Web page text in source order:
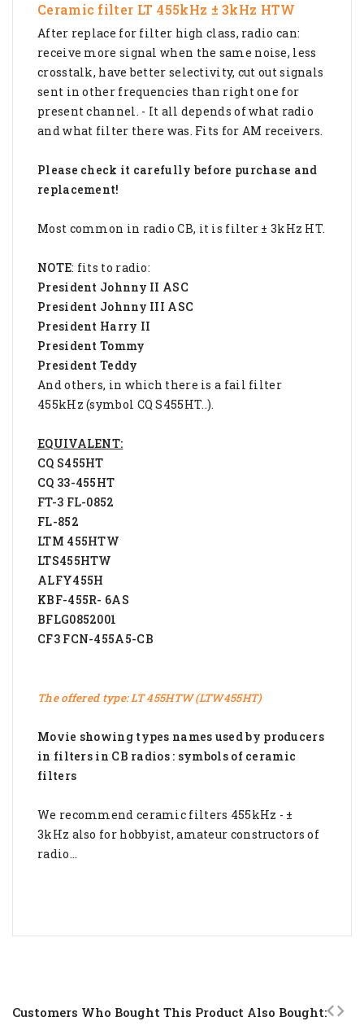
Ceramic filter LT 455kHz ± 3kHz HTW
After replace for filter high class, radio can:
receive more signal when the same noise, less
crosstalk, have better selectivity, cut out signals
sent in other frequencies than right one for
present channel. - It all depends of what radio
and what filter there was. Fits for AM receivers.
Please check it carefully before purchase and
replacement!
Most common in radio CB, it is filter ± 3kHz HT.
NOTE: fits to radio:
President Johnny II ASC
President Johnny III ASC
President Harry II
President Tommy
President Teddy
And others, in which there is a fail filter
455kHz (symbol CQ S455HT..).
EQUIVALENT:
CQ S455HT
CQ 33-455HT
FT-3 FL-0852
FL-852
LTM 455HTW
LTS455HTW
ALFY455H
KBF-455R- 6AS
BFLG0852001
CF3 FCN-455A5-CB
The offered type: LT 455HTW (LTW455HT)
Movie showing types names used by producers
in filters in CB radios : symbols of ceramic
filters
We recommend ceramic filters 455kHz - ±
3kHz also for hobbyist, amateur constructors of
radio...
Customers Who Bought This Product Also Bought: